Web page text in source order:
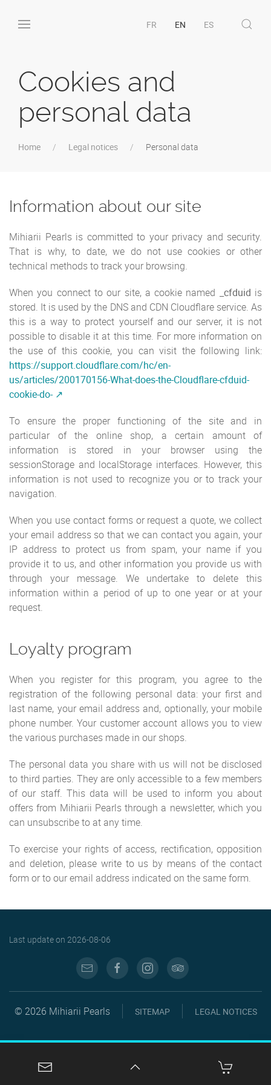
FR EN ES
Cookies and
personal data
Home Legal notices Personal data
Information about our site
Mihiarii Pearls is committed to your privacy and security.
That is why, to date, we do not use cookies or other
technical methods to track your browsing.
When you connect to our site, a cookie named
_cfduid is
stored. It is used by the DNS and CDN Cloudflare service. As
this is a way to protect yourself and our server, it is not
possible to disable it at this time. For more information on
the use of this cookie, you can visit the following link:
https://support.cloudflare.com/hc/en-
us/articles/200170156-What-does-the-Cloudflare-cfduid-
cookie-do-
To ensure the proper functioning of the site and in
particular of the online shop, a certain amount of
information is stored in your browser using the
sessionStorage and localStorage interfaces. However, this
information is not used to recognize you or to track your
navigation.
When you use contact forms or request a quote, we collect
your email address so that we can contact you again, your
IP address to protect us from spam, your name if you
provide it to us, and other information you provide us with
through your message. We undertake to delete this
information within a period of up to one year or at your
request.
Loyalty program
When you register for this program, you agree to the
registration of the following personal data: your first and
last name, your email address and, optionally, your mobile
phone number. Your customer account allows you to view
the various purchases made in our shops.
The personal data you share with us will not be disclosed
to third parties. They are only accessible to a few members
of our staff. This data will be used to inform you about
offers from Mihiarii Pearls through a newsletter, which you
can unsubscribe to at any time.
To exercise your rights of access, rectification, opposition
and deletion, please write to us by means of the contact
form or to our email address indicated on the same form.
Last update on 2026-08-06
© 2026 Mihiarii Pearls SITEMAP LEGAL NOTICES